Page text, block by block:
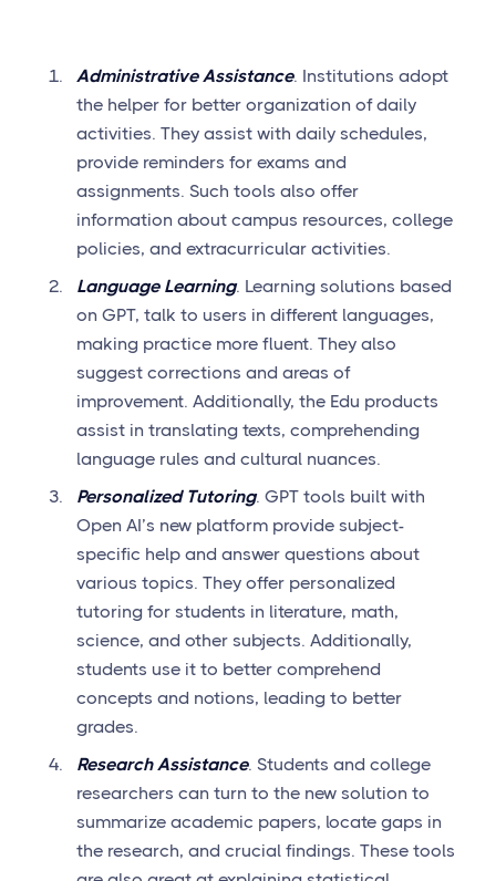
Administrative Assistance. Institutions adopt
the helper for better organization of daily
activities. They assist with daily schedules,
provide reminders for exams and
assignments. Such tools also offer
information about campus resources, college
policies, and extracurricular activities.
Language Learning. Learning solutions based
on GPT, talk to users in different languages,
making practice more fluent. They also
suggest corrections and areas of
improvement. Additionally, the Edu products
assist in translating texts, comprehending
language rules and cultural nuances.
Personalized Tutoring. GPT tools built with
Open AI’s new platform provide subject-
specific help and answer questions about
various topics. They offer personalized
tutoring for students in literature, math,
science, and other subjects. Additionally,
students use it to better comprehend
concepts and notions, leading to better
grades.
Research Assistance. Students and college
researchers can turn to the new solution to
summarize academic papers, locate gaps in
the research, and crucial findings. These tools